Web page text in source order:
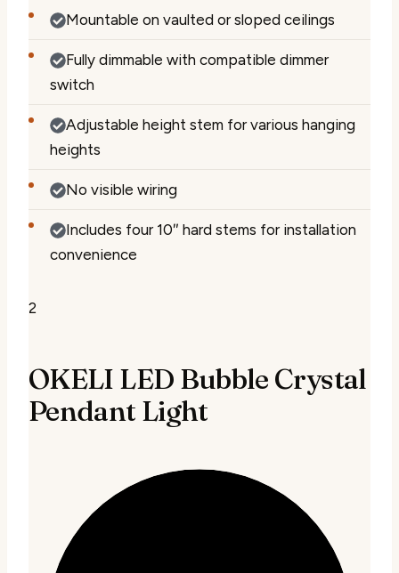
Mountable on vaulted or sloped ceilings
Fully dimmable with compatible dimmer
switch
Adjustable height stem for various hanging
heights
No visible wiring
Includes four 10″ hard stems for installation
convenience
2
OKELI LED Bubble Crystal
Pendant Light